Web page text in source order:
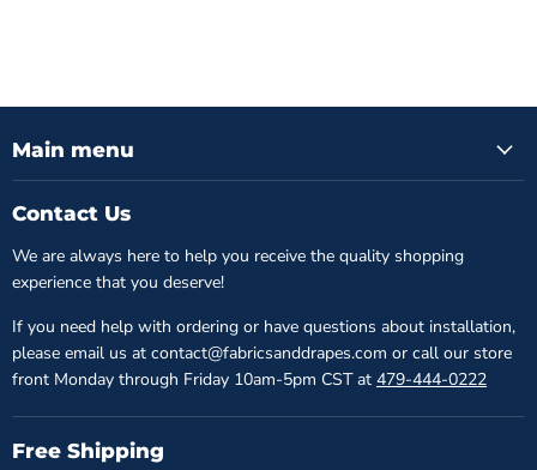
Main menu
Contact Us
We are always here to help you receive the quality shopping
experience that you deserve!
If you need help with ordering or have questions about installation,
please email us at contact@fabricsanddrapes.com or call our store
front Monday through Friday 10am-5pm CST at 479-444-0222
Free Shipping